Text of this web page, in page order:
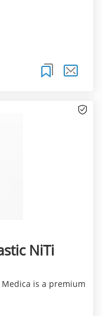
NiTi
is a premium